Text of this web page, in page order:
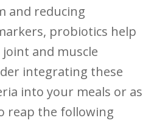
and reducing⁤
probiotics help
and muscle
integrating these
‍into your​ meals or as
reap the⁣ following